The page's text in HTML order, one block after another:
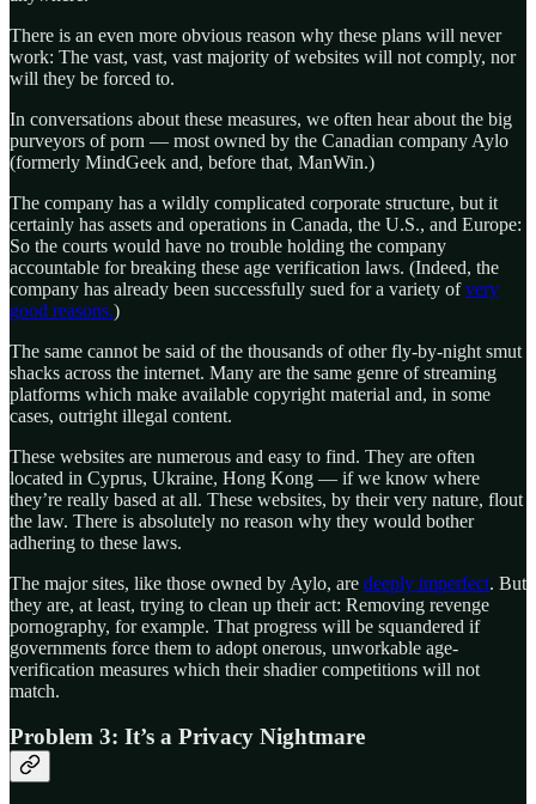
There is an even more obvious reason why these plans will never
work: The vast, vast, vast majority of websites will not comply, nor
will they be forced to.
In conversations about these measures, we often hear about the big
purveyors of porn — most owned by the Canadian company Aylo
(formerly MindGeek and, before that, ManWin.)
The company has a wildly complicated corporate structure, but it
certainly has assets and operations in Canada, the U.S., and Europe:
So the courts would have no trouble holding the company
accountable for breaking these age verification laws. (Indeed, the
company has already been successfully sued for a variety ofvery
good reasons.)
The same cannot be said of the thousands of other fly-by-night smut
shacks across the internet. Many are the same genre of streaming
platforms which make available copyright material and, in some
cases, outright illegal content.
These websites are numerous and easy to find. They are often
located in Cyprus, Ukraine, Hong Kong — if we know where
they’re really based at all. These websites, by their very nature, flout
the law. There is absolutely no reason why they would bother
adhering to these laws.
The major sites, like those owned by Aylo, are deeply imperfect. But
they are, at least, trying to clean up their act: Removing revenge
pornography, for example. That progress will be squandered if
governments force them to adopt onerous, unworkable age-
verification measures which their shadier competitions will not
match.
Problem 3: It’s a Privacy Nightmare